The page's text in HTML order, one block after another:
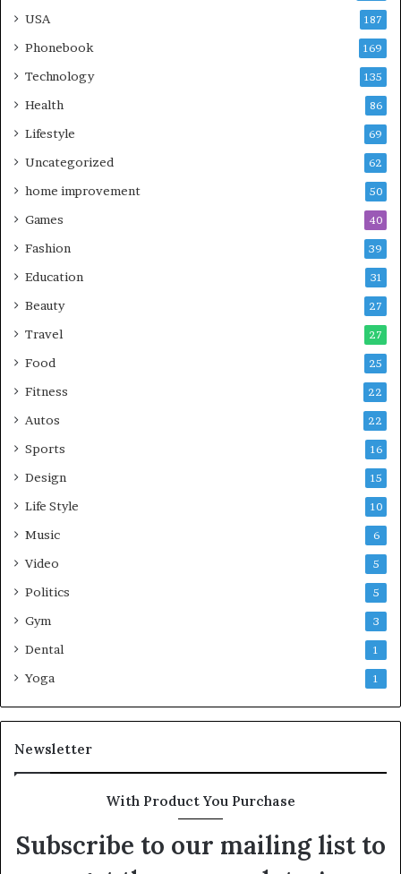
USA 187
Phonebook 169
Technology 135
Health 86
Lifestyle 69
Uncategorized 62
home improvement 50
Games 40
Fashion 39
Education 31
Beauty 27
Travel 27
Food 25
Fitness 22
Autos 22
Sports 16
Design 15
Life Style 10
Music 6
Video 5
Politics 5
Gym 3
Dental 1
Yoga 1
Newsletter
With Product You Purchase
Subscribe to our mailing list to